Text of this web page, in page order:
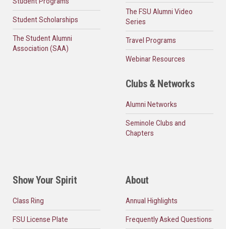
Student Scholarships
The Student Alumni
Association (SAA)
The FSU Alumni Video
Series
Travel Programs
Webinar Resources
Clubs & Networks
Alumni Networks
Seminole Clubs and
Chapters
Show Your Spirit
Class Ring
FSU License Plate
About
Annual Highlights
Frequently Asked Questions